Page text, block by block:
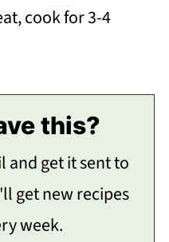
cook for 3-4
this?
and get it sent to
get new recipes
week.